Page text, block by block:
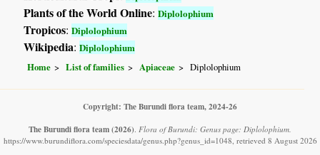
Plants of the World Online:Diplolophium
Tropicos:Diplolophium
Wikipedia:Diplolophium
Home List of families Apiaceae Diplolophium
Copyright: The Burundi flora team, 2024-26
The Burundi flora team(2026). Flora of Burundi: Genus page: Diplolophium.
https://www.burundiflora.com/speciesdata/genus.php?genus_id=1048, retrieved 8 August 2026